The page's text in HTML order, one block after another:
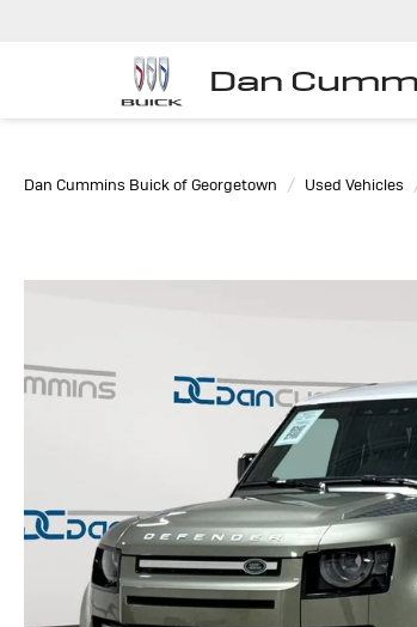
Dan
Dan Cummins Buick of Georgetown Used Vehicles